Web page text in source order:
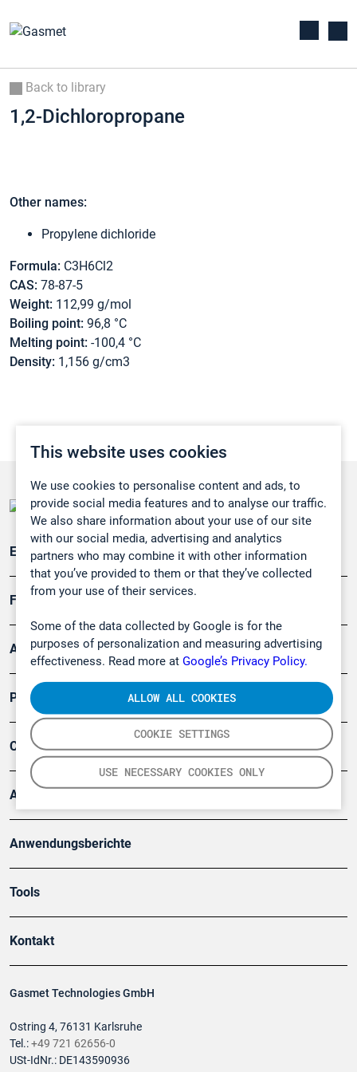
This website uses cookies
We use cookies to personalise content and ads, to
provide social media features and to analyse our traffic.
We also share information about your use of our site
with our social media, advertising and analytics
partners who may combine it with other information
that you’ve provided to them or that they’ve collected
from your use of their services.
Some of the data collected by Google is for the
purposes of personalization and measuring advertising
effectiveness. Read more at Google’s Privacy Policy.
COOKIE SETTINGS
USE NECESSARY COOKIES ONLY
ALLOW ALL COOKIES
Back to library
1,2-Dichloropropane
Other names:
Propylene dichloride
Formula: C3H6Cl2
CAS: 78-87-5
Weight: 112,99 g/mol
Boiling point: 96,8 °C
Melting point: -100,4 °C
Density: 1,156 g/cm3
Gasmet Technologies GmbH
Ostring 4, 76131 Karlsruhe
Tel.:+49 721 62656-0
USt-IdNr.: DE143590936
Emissionsüberwachung
Forschung, Umwelt
Arbeitsschutz und Gefahrenabwehr
Produkte
Company
Artikel
Anwendungsberichte
Tools
Kontakt